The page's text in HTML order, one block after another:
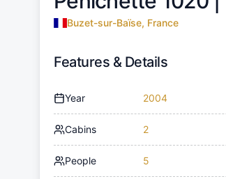
Buzet-sur-Baïse, France
Features & Details
Year 2004
Cabins 2
People 5